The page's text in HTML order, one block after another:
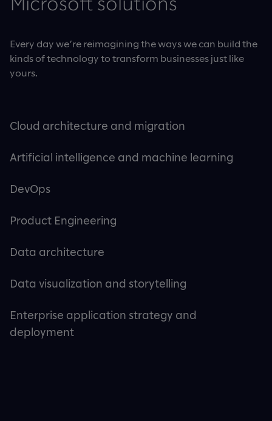
Microsoft solutions
Every day we’re reimagining the ways we can build the
kinds of technology to transform businesses just like
yours.
Cloud architecture and migration
Artificial intelligence and machine learning
DevOps
Product Engineering
Data architecture
Data visualization and storytelling
Enterprise application strategy and
deployment